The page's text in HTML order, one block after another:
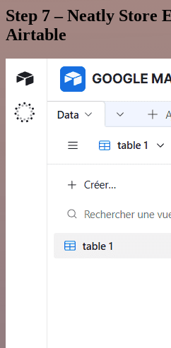
Step 7 – Neatly Store
Airtable